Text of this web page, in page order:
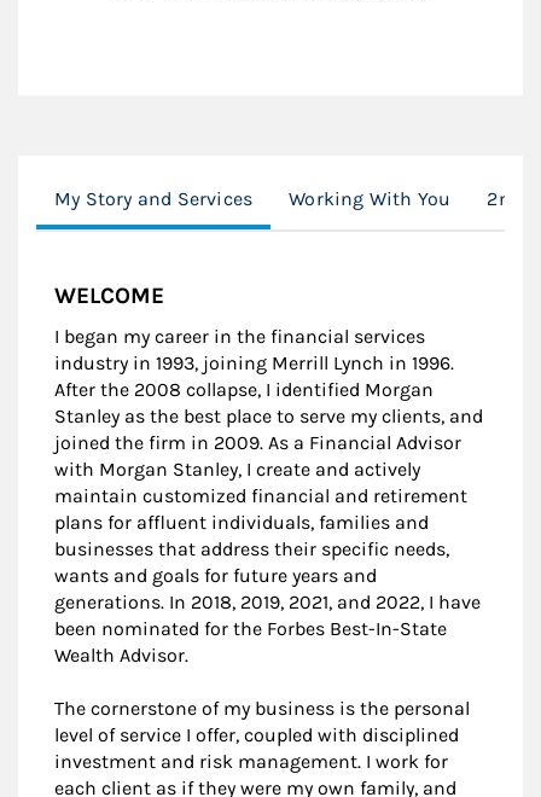
My Story and Services Working With You 2nd
WELCOME
I began my career in the financial services
industry in 1993, joining Merrill Lynch in 1996.
After the 2008 collapse, I identified Morgan
Stanley as the best place to serve my clients, and
joined the firm in 2009. As a Financial Advisor
with Morgan Stanley, I create and actively
maintain customized financial and retirement
plans for affluent individuals, families and
businesses that address their specific needs,
wants and goals for future years and
generations. In 2018, 2019, 2021, and 2022, I have
been nominated for the Forbes Best-In-State
Wealth Advisor.
The cornerstone of my business is the personal
level of service I offer, coupled with disciplined
investment and risk management. I work for
each client as if they were my own family, and